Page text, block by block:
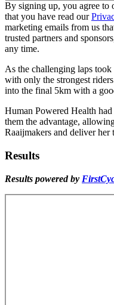
By signing up, you agree to
that you have read our
marketing emails from us
trusted partners and
any time.
As the challenging laps
with only the strongest
into the final 5km with a
Human Powered Health
them the advantage,
Raaijmakers and deliver her
Results
Results powered by